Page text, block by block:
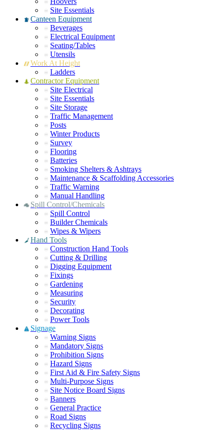
Site Essentials
Canteen Equipment
Beverages
Electrical Equipment
Seating/Tables
Utensils
Work At Height
Ladders
Contractor Equipment
Site Electrical
Site Essentials
Site Storage
Traffic Management
Posts
Winter Products
Survey
Flooring
Batteries
Smoking Shelters & Ashtrays
Maintenance & Scaffolding Accessories
Traffic Warning
Manual Handling
Spill Control/Chemicals
Spill Control
Builder Chemicals
Wipes & Wipers
Hand Tools
Construction Hand Tools
Cutting & Drilling
Digging Equipment
Fixings
Gardening
Measuring
Security
Decorating
Power Tools
Signage
Warning Signs
Mandatory Signs
Prohibition Signs
Hazard Signs
First Aid & Fire Safety Signs
Multi-Purpose Signs
Site Notice Board Signs
Banners
General Practice
Road Signs
Recycling Signs